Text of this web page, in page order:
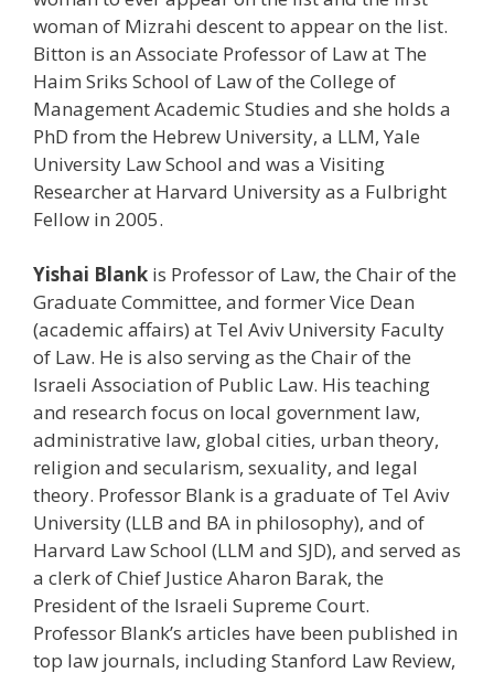
woman of Mizrahi descent to appear on the list.
Bitton is an Associate Professor of Law at The
Haim Sriks School of Law of the College of
Management Academic Studies and she holds a
PhD from the Hebrew University, a LLM, Yale
University Law School and was a Visiting
Researcher at Harvard University as a Fulbright
Fellow in 2005.
Yishai Blank is Professor of Law, the Chair of the
Graduate Committee, and former Vice Dean
(academic affairs) at Tel Aviv University Faculty
of Law. He is also serving as the Chair of the
Israeli Association of Public Law. His teaching
and research focus on local government law,
administrative law, global cities, urban theory,
religion and secularism, sexuality, and legal
theory. Professor Blank is a graduate of Tel Aviv
University (LLB and BA in philosophy), and of
Harvard Law School (LLM and SJD), and served as
a clerk of Chief Justice Aharon Barak, the
President of the Israeli Supreme Court.
Professor Blank’s articles have been published in
top law journals, including Stanford Law Review,